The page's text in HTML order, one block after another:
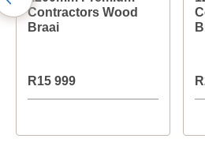
Contractors Wood
Braai
R15 999